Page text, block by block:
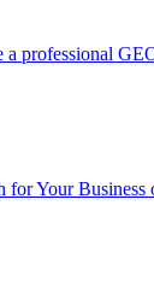
professional
Your